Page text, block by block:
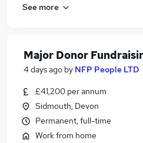
See more
Major Donor
4 days ago by NFP People LTD
£41,200 per annum
Sidmouth, Devon
Permanent, full-time
Work from home